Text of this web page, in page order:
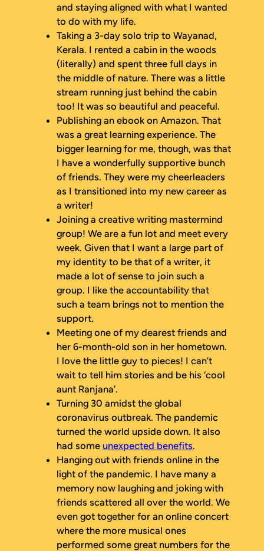
and staying aligned with what I wanted
to do with my life.
Taking a 3-day solo trip to Wayanad,
Kerala. I rented a cabin in the woods
(literally) and spent three full days in
the middle of nature. There was a little
stream running just behind the cabin
too! It was so beautiful and peaceful.
Publishing an ebook on Amazon. That
was a great learning experience. The
bigger learning for me, though, was that
I have a wonderfully supportive bunch
of friends. They were my cheerleaders
as I transitioned into my new career as
a writer!
Joining a creative writing mastermind
group! We are a fun lot and meet every
week. Given that I want a large part of
my identity to be that of a writer, it
made a lot of sense to join such a
group. I like the accountability that
such a team brings not to mention the
support.
Meeting one of my dearest friends and
her 6-month-old son in her hometown.
I love the little guy to pieces! I can’t
wait to tell him stories and be his ‘cool
aunt Ranjana’.
Turning 30 amidst the global
coronavirus outbreak. The pandemic
turned the world upside down. It also
had some unexpected benefits.
Hanging out with friends online in the
light of the pandemic. I have many a
memory now laughing and joking with
friends scattered all over the world. We
even got together for an online concert
where the more musical ones
performed some great numbers for the